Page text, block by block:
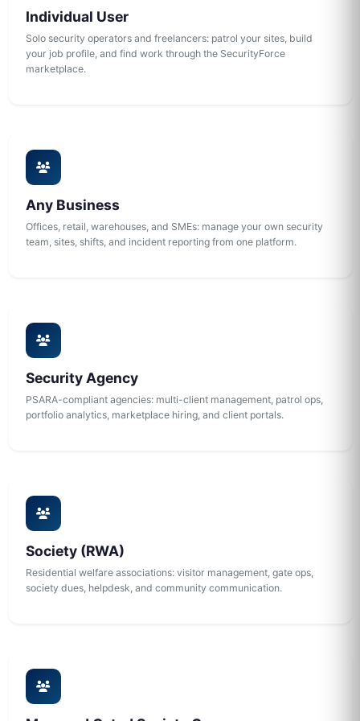
Individual User
Solo security operators and freelancers: patrol your sites, build
your job profile, and find work through the SecurityForce
marketplace.
Any Business
Offices, retail, warehouses, and SMEs: manage your own security
team, sites, shifts, and incident reporting from one platform.
Security Agency
PSARA-compliant agencies: multi-client management, patrol ops,
portfolio analytics, marketplace hiring, and client portals.
Society (RWA)
Residential welfare associations: visitor management, gate ops,
society dues, helpdesk, and community communication.